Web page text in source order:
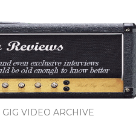
GIG VIDEO ARCHIVE